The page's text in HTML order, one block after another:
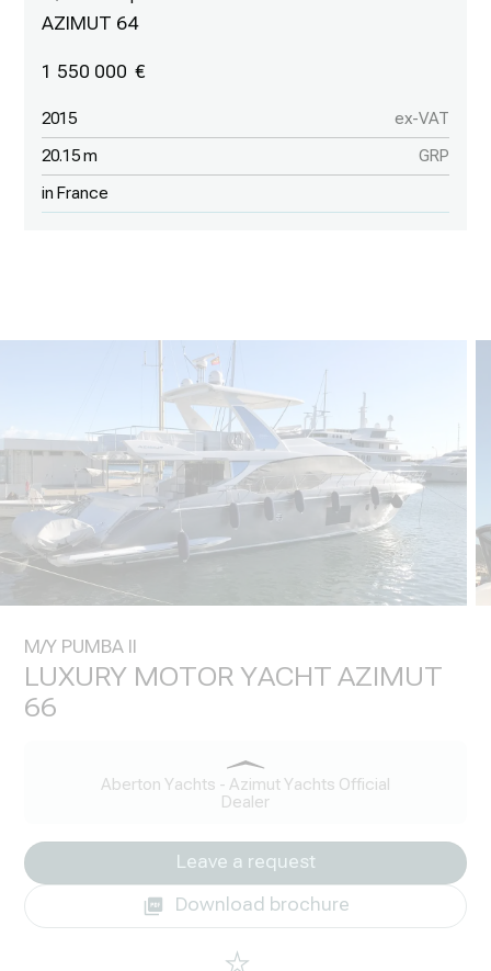
M/Y PUMBA II
LUXURY MOTOR YACHT AZIMUT
66
Aberton Yachts - Azimut Yachts Official
Dealer
Leave a request
Download brochure
AZIMUT 64
1 550 000
2015 ex-VAT
20.15 m GRP
in France